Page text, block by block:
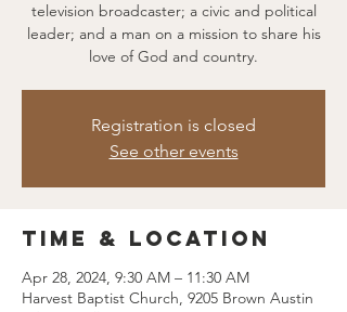
television broadcaster; a civic and political
leader; and a man on a mission to share his
love of God and country.
Registration is closed
See other events
Time & Location
Apr 28, 2024, 9:30 AM – 11:30 AM
Harvest Baptist Church, 9205 Brown Austin